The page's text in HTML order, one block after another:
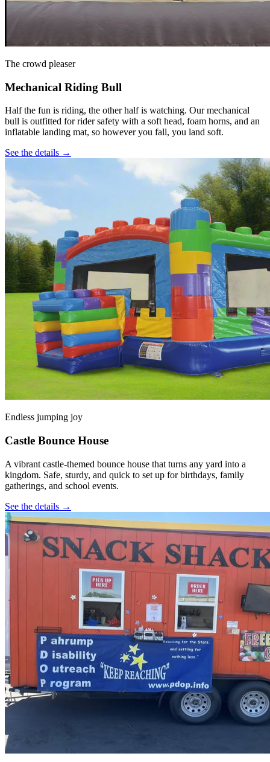
The crowd pleaser
Mechanical Riding Bull
Half the fun is riding, the other half is watching. Our mechanical
bull is outfitted for rider safety with a soft head, foam horns, and an
inflatable landing mat, so however you fall, you land soft.
See the details →
Endless jumping joy
Castle Bounce House
A vibrant castle-themed bounce house that turns any yard into a
kingdom. Safe, sturdy, and quick to set up for birthdays, family
gatherings, and school events.
See the details →